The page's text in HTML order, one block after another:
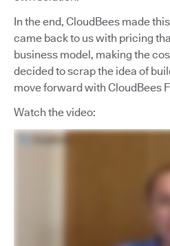
In the end, CloudBees made
came back to us with pricing
business model, making the
decided to scrap the idea of
move forward with CloudBees
Watch the video: